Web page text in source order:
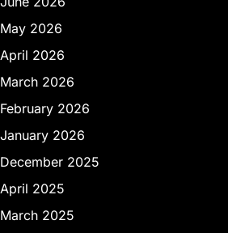
May 2026
April 2026
March 2026
February 2026
January 2026
December 2025
April 2025
March 2025